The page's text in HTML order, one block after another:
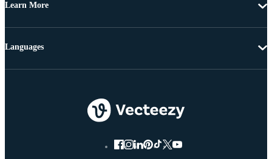
Learn More
Languages